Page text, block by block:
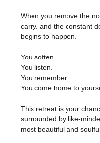
When you remove the
carry, and the constant
begins to happen.
You soften.
You listen.
You remember.
You come home to
This retreat is your
surrounded by like-
most beautiful and